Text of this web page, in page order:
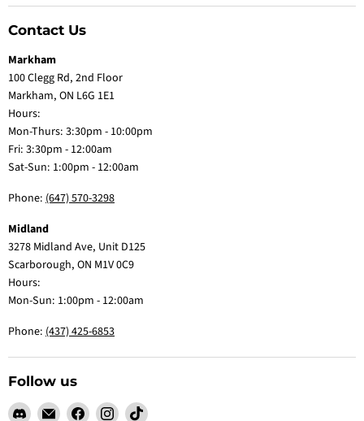
Contact Us
Markham
100 Clegg Rd, 2nd Floor
Markham, ON L6G 1E1
Hours:
Mon-Thurs: 3:30pm - 10:00pm
Fri: 3:30pm - 12:00am
Sat-Sun: 1:00pm - 12:00am
Phone: (647) 570-3298
Midland
3278 Midland Ave, Unit D125
Scarborough, ON M1V 0C9
Hours:
Mon-Sun: 1:00pm - 12:00am
Phone: (437) 425-6853
Follow us
Find EmailFind Find Find